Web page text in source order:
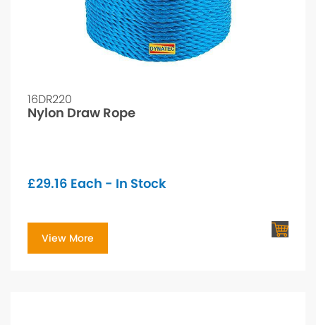
16DR220
Nylon Draw Rope
£29.16 Each - In Stock
View More